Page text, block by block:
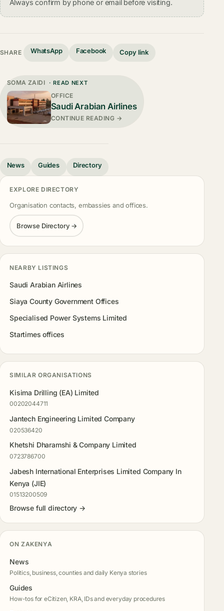
Always confirm by phone or email before visiting.
SHARE WhatsApp Facebook Copy link
SOMA ZAIDI · READ NEXT
OFFICE
Saudi Arabian Airlines
CONTINUE READING →
News Guides Directory
EXPLORE DIRECTORY
Organisation contacts, embassies and offices.
Browse Directory →
NEARBY LISTINGS
Saudi Arabian Airlines
Siaya County Government Offices
Specialised Power Systems Limited
Startimes offices
SIMILAR ORGANISATIONS
Kisima Drilling (EA) Limited
00202044711
Jantech Engineering Limited Company
020536420
Khetshi Dharamshi & Company Limited
0723786700
Jabesh International Enterprises Limited Company In
Kenya (JIE)
01513200509
Browse full directory →
ON ZAKENYA
News
Politics, business, counties and daily Kenya stories
Guides
How-tos for eCitizen, KRA, IDs and everyday procedures